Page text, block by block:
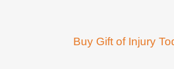
Buy Gift of Injury